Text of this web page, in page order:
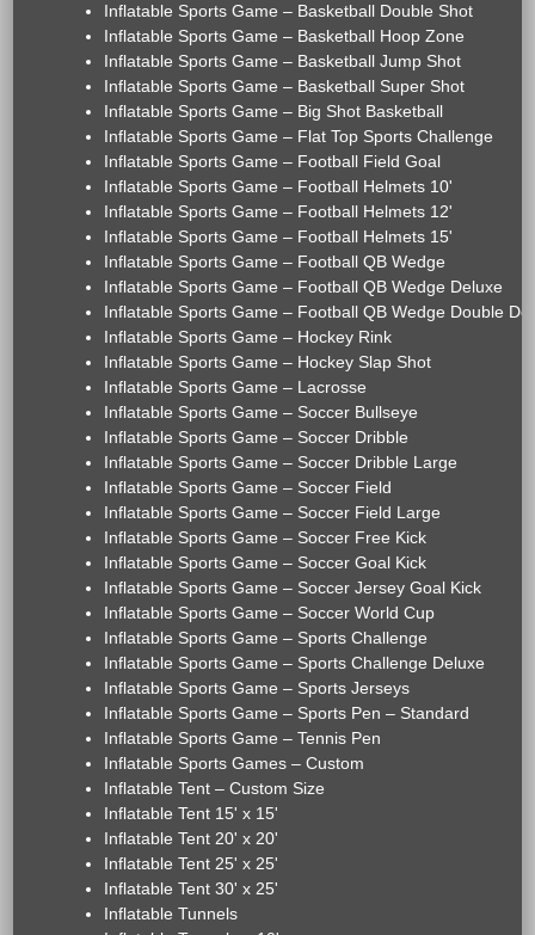
Inflatable Sports Game – Basketball Double Shot
Inflatable Sports Game – Basketball Hoop Zone
Inflatable Sports Game – Basketball Jump Shot
Inflatable Sports Game – Basketball Super Shot
Inflatable Sports Game – Big Shot Basketball
Inflatable Sports Game – Flat Top Sports Challenge
Inflatable Sports Game – Football Field Goal
Inflatable Sports Game – Football Helmets 10'
Inflatable Sports Game – Football Helmets 12'
Inflatable Sports Game – Football Helmets 15'
Inflatable Sports Game – Football QB Wedge
Inflatable Sports Game – Football QB Wedge Deluxe
Inflatable Sports Game – Football QB Wedge Double
Inflatable Sports Game – Hockey Rink
Inflatable Sports Game – Hockey Slap Shot
Inflatable Sports Game – Lacrosse
Inflatable Sports Game – Soccer Bullseye
Inflatable Sports Game – Soccer Dribble
Inflatable Sports Game – Soccer Dribble Large
Inflatable Sports Game – Soccer Field
Inflatable Sports Game – Soccer Field Large
Inflatable Sports Game – Soccer Free Kick
Inflatable Sports Game – Soccer Goal Kick
Inflatable Sports Game – Soccer Jersey Goal Kick
Inflatable Sports Game – Soccer World Cup
Inflatable Sports Game – Sports Challenge
Inflatable Sports Game – Sports Challenge Deluxe
Inflatable Sports Game – Sports Jerseys
Inflatable Sports Game – Sports Pen – Standard
Inflatable Sports Game – Tennis Pen
Inflatable Sports Games – Custom
Inflatable Tent – Custom Size
Inflatable Tent 15' x 15'
Inflatable Tent 20' x 20'
Inflatable Tent 25' x 25'
Inflatable Tent 30' x 25'
Inflatable Tunnels